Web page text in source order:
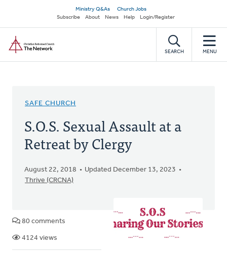
main
content
Secondary
navigation
Ministry Q&As
Church Jobs
Subscribe
About News Help Login/Register
SEARCH MENU
SAFE CHURCH
S.O.S. Sexual Assault at a
Retreat by Clergy
August 22, 2018
Updated December 13, 2023
Thrive (CRCNA)
80 comments
4124 views